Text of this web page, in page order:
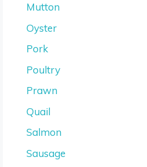
Mutton
Oyster
Pork
Poultry
Prawn
Quail
Salmon
Sausage